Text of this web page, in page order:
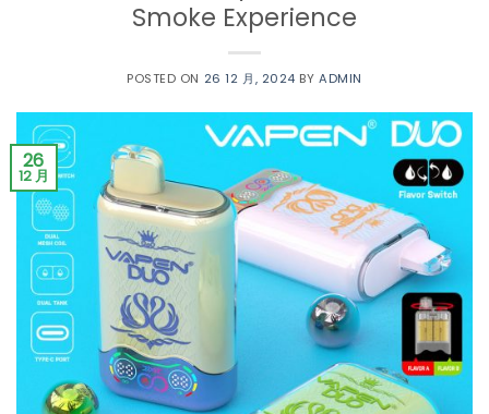
Smoke Experience
POSTED ON 26 12 月, 2024 BYADMIN
26
12 月